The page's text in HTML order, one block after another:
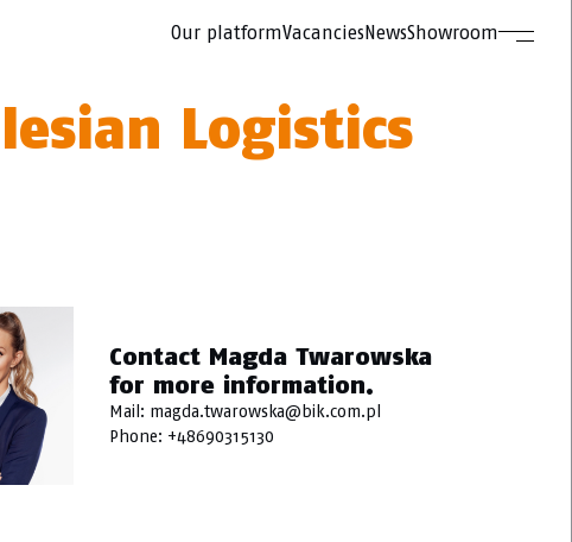
Our platformVacanciesNewsShowroom
Logistics
Contact Magda Twarowska
for more information.
Mail: magda.twarowska@bik.com.pl
Phone: +48690315130